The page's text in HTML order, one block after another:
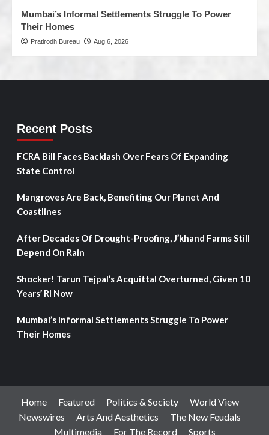
Mumbai’s Informal Settlements Struggle To Power
Their Homes
Pratirodh Bureau Aug 6, 2026
Recent Posts
FCRA Bill Faces Backlash Over Fears Of Expanding
State Control
Mangroves Are Back, Benefiting Our Planet And
Coastlines
After Decades Of Drought-Proofing, J’khand Farms Still
Depend On Rain
Shocker! Tarun Tejpal’s Acquittal Overturned, Given 10
Years’ RI Now
Mumbai’s Informal Settlements Struggle To Power
Their Homes
Home Featured Politics & Society
World View
Newswires
Arts And Aesthetics
The New Feudals
Multimedia
For The Record Sports